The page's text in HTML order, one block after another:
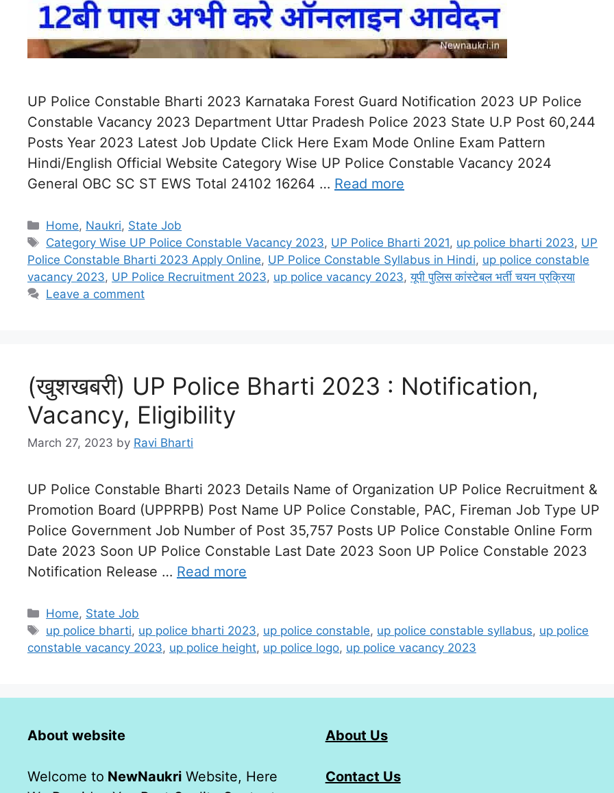
UP Police Constable Bharti 2023 Karnataka Forest Guard Notification 2023 UP Police
Constable Vacancy 2023 Department Uttar Pradesh Police 2023 State U.P Post 60,244
Posts Year 2023 Latest Job Update Click Here Exam Mode Online Exam Pattern
Hindi/English Official Website Category Wise UP Police Constable Vacancy 2024
General OBC SC ST EWS Total 24102 16264 … Read more
Categories
Home, Naukri, State Job
Tags
Category Wise UP Police Constable Vacancy 2023, UP Police Bharti 2021, up police bharti 2023, UP
Police Constable Bharti 2023 Apply Online, UP Police Constable Syllabus in Hindi, up police constable
vacancy 2023, UP Police Recruitment 2023, up police vacancy 2023,यूपी पुलिस कांस्टेबल भर्ती चयन प्रक्रिया
Leave a comment
(खुशखबरी) UP Police Bharti 2023 : Notification,
Vacancy, Eligibility
March 27, 2023 by Ravi Bharti
UP Police Constable Bharti 2023 Details Name of Organization UP Police Recruitment &
Promotion Board (UPPRPB) Post Name UP Police Constable, PAC, Fireman Job Type UP
Police Government Job Number of Post 35,757 Posts UP Police Constable Online Form
Date 2023 Soon UP Police Constable Last Date 2023 Soon UP Police Constable 2023
Notification Release … Read more
Categories
Home, State Job
Tags
up police bharti, up police bharti 2023, up police constable, up police constable syllabus, up police
constable vacancy 2023, up police height, up police logo, up police vacancy 2023
About website
Welcome to NewNaukri Website, Here
About Us
Contact Us